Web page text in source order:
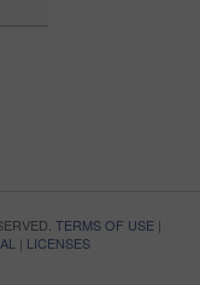
TERMS OF USE|
| LICENSES